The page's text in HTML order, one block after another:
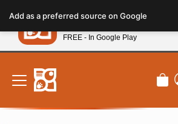
note:
This
website
includes
accessibility
system.
New! Subscribe and
Add as a preferred source on Google
Petland
FREE - In Google Play